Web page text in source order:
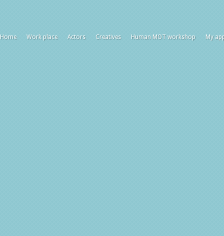
Home Work place Actors Creatives Human MOT workshop My